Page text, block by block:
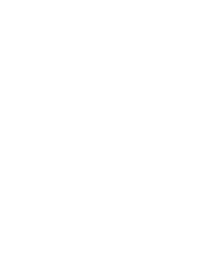
”For me, the best thing about
sports battle that finds its
you and the guy on the other
yourself. To win that fight is
strong opponent. Every